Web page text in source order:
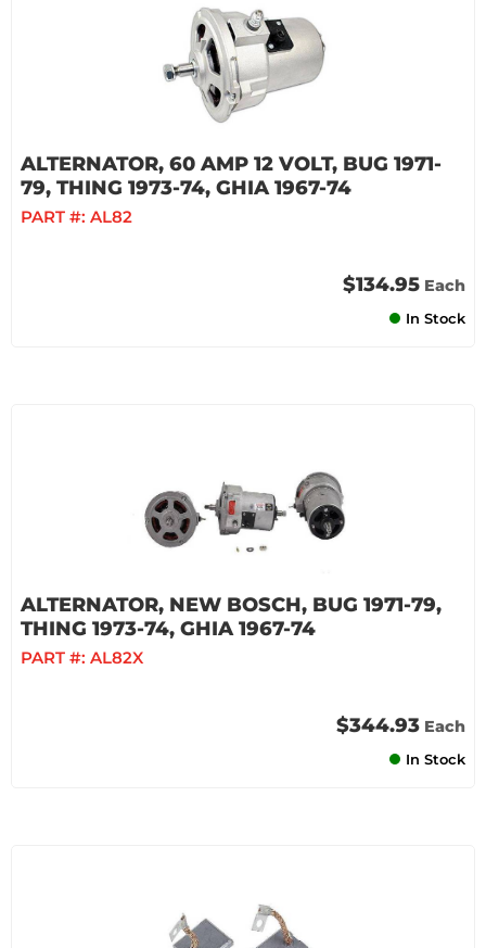
ALTERNATOR, 60 AMP 12 VOLT, BUG 1971-
79, THING 1973-74, GHIA 1967-74
PART #: AL82
$134.95 Each
In Stock
ALTERNATOR, NEW BOSCH, BUG 1971-79,
THING 1973-74, GHIA 1967-74
PART #: AL82X
$344.93 Each
In Stock